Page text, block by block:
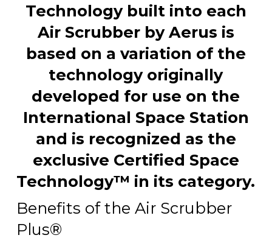
Technology built into each
Air Scrubber by Aerus is
based on a variation of the
technology originally
developed for use on the
International Space Station
and is recognized as the
exclusive Certified Space
Technology™ in its category.
Benefits of the Air Scrubber
Plus®